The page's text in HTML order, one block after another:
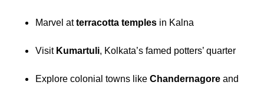
Marvel atterracotta temples in Kalna
Visit Kumartuli, Kolkata’s famed potters’ quarter
Explore colonial towns like Chandernagore and